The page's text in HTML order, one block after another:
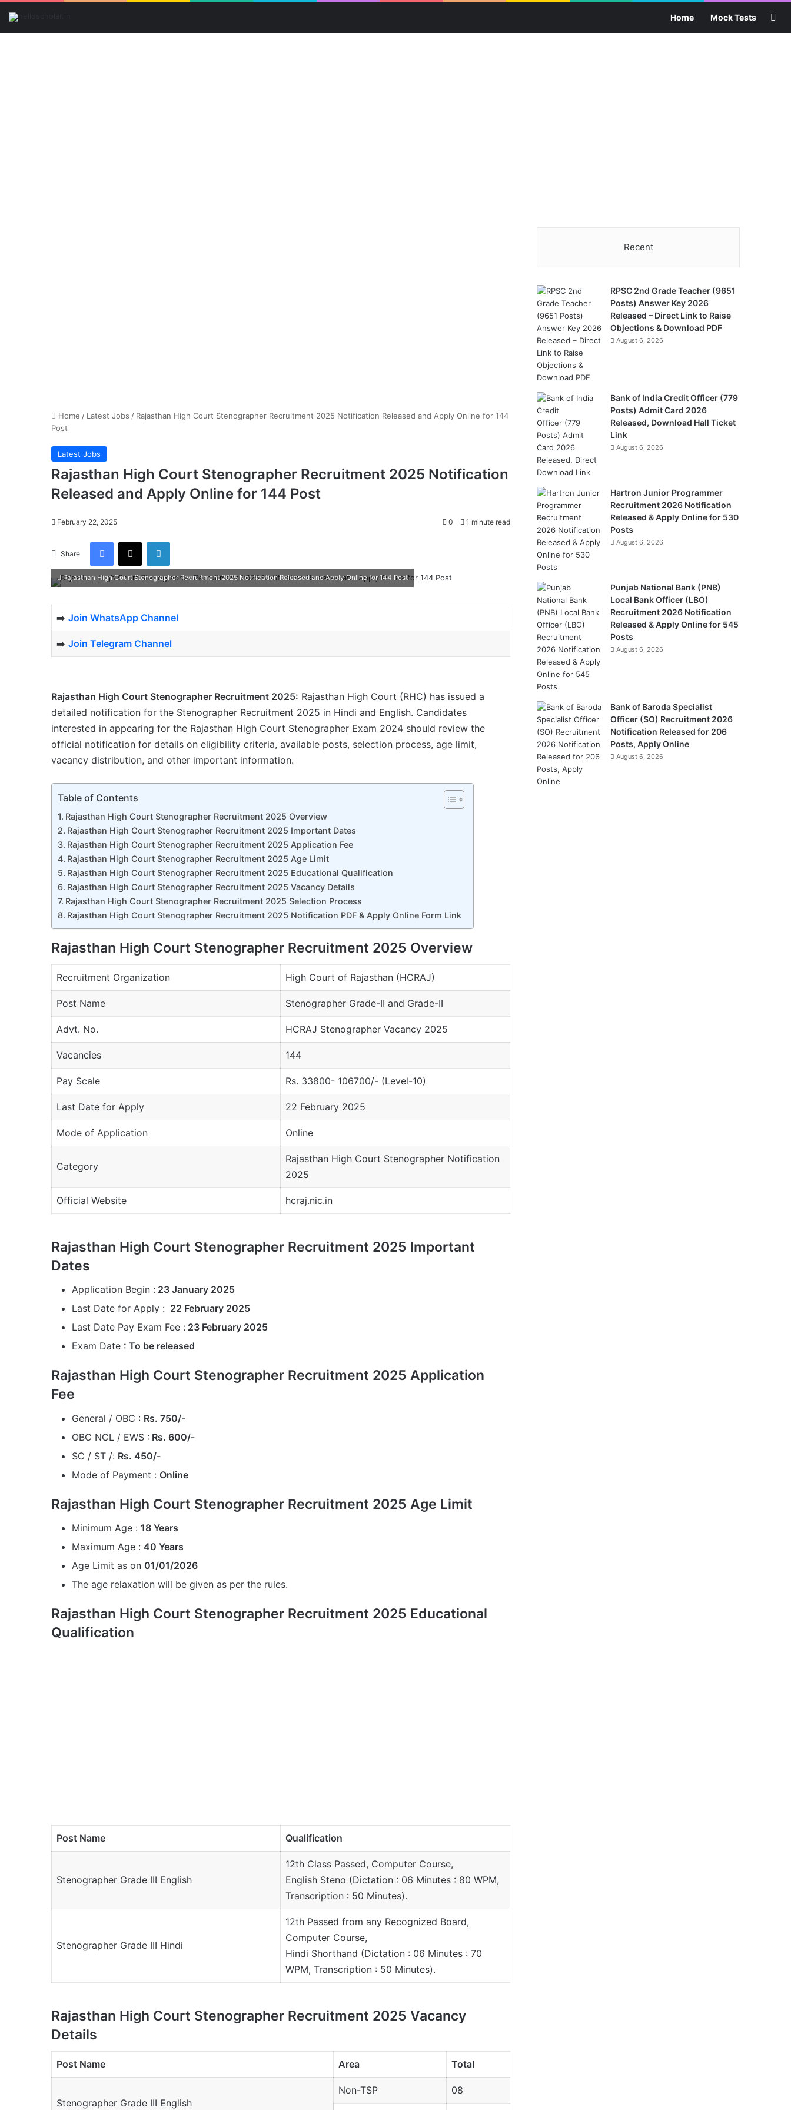
Home Mock Tests
Home / Latest Jobs / Rajasthan High Court Stenographer Recruitment 2025 Notification Released and Apply Online for 144
Post
Latest Jobs
Rajasthan High Court Stenographer Recruitment 2025 Notification
Released and Apply Online for 144 Post
February 22, 2025 0 1 minute read
Share
Facebook
X LinkedIn
Rajasthan High Court Stenographer Recruitment 2025 Notification Released and Apply Online for 144 Post
➡️ Join WhatsApp Channel
➡️ Join Telegram Channel
Rajasthan High Court Stenographer Recruitment 2025: Rajasthan High Court (RHC) has issued a
detailed notification for the Stenographer Recruitment 2025 in Hindi and English. Candidates
interested in appearing for the Rajasthan High Court Stenographer Exam 2024 should review the
official notification for details on eligibility criteria, available posts, selection process, age limit,
vacancy distribution, and other important information.
Table of Contents
Rajasthan High Court Stenographer Recruitment 2025 Overview
Rajasthan High Court Stenographer Recruitment 2025 Important Dates
Rajasthan High Court Stenographer Recruitment 2025 Application Fee
Rajasthan High Court Stenographer Recruitment 2025 Age Limit
Rajasthan High Court Stenographer Recruitment 2025 Educational Qualification
Rajasthan High Court Stenographer Recruitment 2025 Vacancy Details
Rajasthan High Court Stenographer Recruitment 2025 Selection Process
Rajasthan High Court Stenographer Recruitment 2025 Notification PDF & Apply Online Form Link
Rajasthan High Court Stenographer Recruitment 2025 Overview
Recruitment Organization High Court of Rajasthan (HCRAJ)
Post Name Stenographer Grade-II and Grade-II
Advt. No. HCRAJ Stenographer Vacancy 2025
Vacancies 144
Pay Scale Rs. 33800- 106700/- (Level-10)
Last Date for Apply 22 February 2025
Mode of Application Online
Category
Rajasthan High Court Stenographer Notification
2025
Official Website hcraj.nic.in
Rajasthan High Court Stenographer Recruitment 2025 Important
Dates
Application Begin : 23 January 2025
Last Date for Apply : 22 February 2025
Last Date Pay Exam Fee : 23 February 2025
Exam Date : To be released
Rajasthan High Court Stenographer Recruitment 2025 Application
Fee
General / OBC : Rs. 750/-
OBC NCL / EWS : Rs. 600/-
SC / ST /: Rs. 450/-
Mode of Payment : Online
Rajasthan High Court Stenographer Recruitment 2025 Age Limit
Minimum Age : 18 Years
Maximum Age : 40 Years
Age Limit as on 01/01/2026
The age relaxation will be given as per the rules.
Rajasthan High Court Stenographer Recruitment 2025 Educational
Qualification
Post Name Qualification
Stenographer Grade III English
12th Class Passed, Computer Course,
English Steno (Dictation : 06 Minutes : 80 WPM,
Transcription : 50 Minutes).
Stenographer Grade III Hindi
12th Passed from any Recognized Board,
Computer Course,
Hindi Shorthand (Dictation : 06 Minutes : 70
WPM, Transcription : 50 Minutes).
Rajasthan High Court Stenographer Recruitment 2025 Vacancy
Details
Post Name Area Total
Stenographer Grade III English
Non-TSP 08
Recent
RPSC 2nd Grade Teacher (9651
Posts) Answer Key 2026
Released – Direct Link to Raise
Objections & Download PDF
August 6, 2026
Bank of India Credit Officer (779
Posts) Admit Card 2026
Released, Download Hall Ticket
Link
August 6, 2026
Hartron Junior Programmer
Recruitment 2026 Notification
Released & Apply Online for 530
Posts
August 6, 2026
Punjab National Bank (PNB)
Local Bank Officer (LBO)
Recruitment 2026 Notification
Released & Apply Online for 545
Posts
August 6, 2026
Bank of Baroda Specialist
Officer (SO) Recruitment 2026
Notification Released for 206
Posts, Apply Online
August 6, 2026